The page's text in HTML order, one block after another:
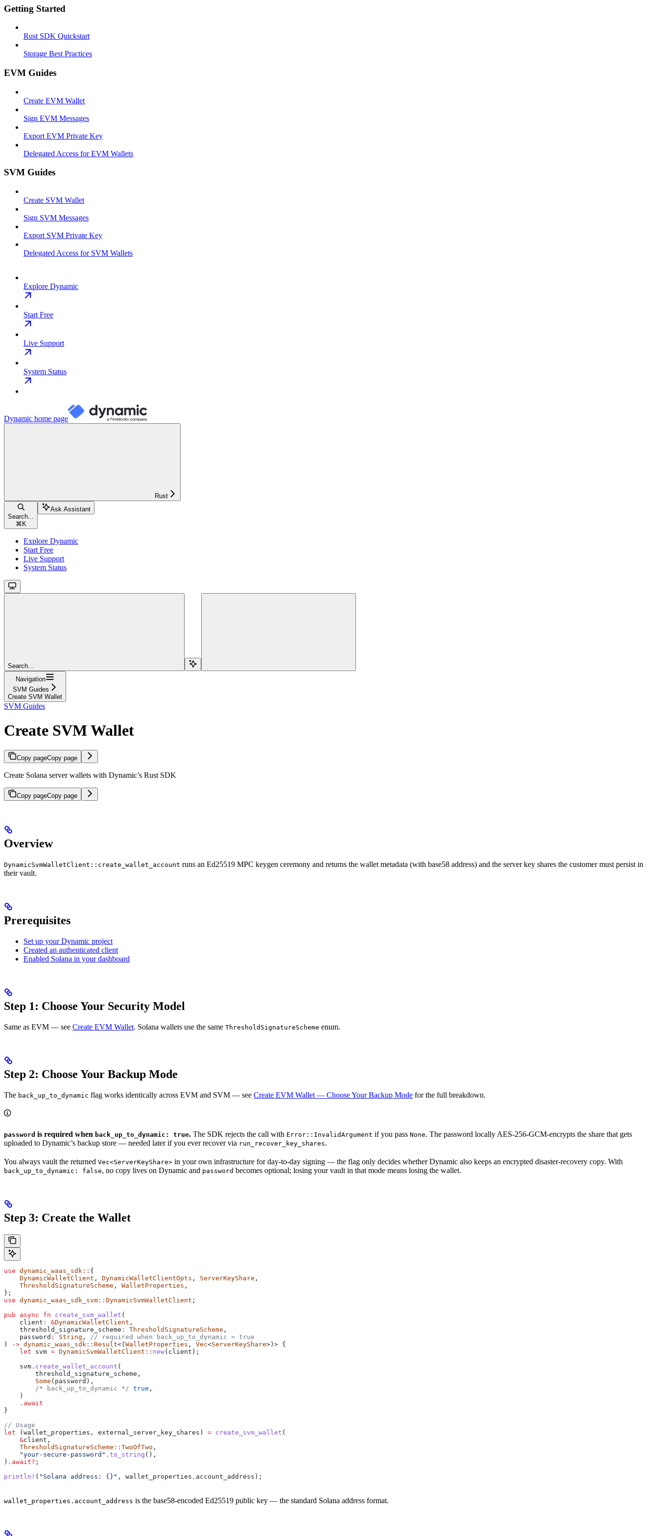
Getting Started
Rust SDK Quickstart
Storage Best Practices
EVM Guides
Create EVM Wallet
Sign EVM Messages
Export EVM Private Key
Delegated Access for EVM Wallets
SVM Guides
Create SVM Wallet
Sign SVM Messages
Export SVM Private Key
Delegated Access for SVM Wallets
Explore Dynamic
Start Free
Live Support
System Status
Dynamic home page
Rust
Search...
⌘ K
Ask Assistant
Explore Dynamic
Start Free
Live Support
System Status
Search...
Navigation
SVM Guides
Create SVM Wallet
SVM Guides
Create SVM Wallet
Copy pageCopy page
Create Solana server wallets with Dynamic’s Rust SDK
Copy pageCopy page
Overview
DynamicSvmWalletClient::create_wallet_account runs an Ed25519 MPC keygen ceremony and returns the wallet metadata (with base58 address) and the server key shares the customer must persist in
their vault.
Prerequisites
Set up your Dynamic project
Created an authenticated client
Enabled Solana in your dashboard
Step 1: Choose Your Security Model
Same as EVM — see Create EVM Wallet. Solana wallets use the same ThresholdSignatureScheme enum.
Step 2: Choose Your Backup Mode
The back_up_to_dynamic flag works identically across EVM and SVM — see Create EVM Wallet — Choose Your Backup Mode for the full breakdown.
password is required when back_up_to_dynamic: true. The SDK rejects the call with Error::InvalidArgument if you pass None. The password locally AES-256-GCM-encrypts the share that gets
uploaded to Dynamic’s backup store — needed later if you ever recover via run_recover_key_shares.
You always vault the returned Vec<ServerKeyShare> in your own infrastructure for day-to-day signing — the flag only decides whether Dynamic also keeps an encrypted disaster-recovery copy. With
back_up_to_dynamic: false, no copy lives on Dynamic and password becomes optional; losing your vault in that mode means losing the wallet.
Step 3: Create the Wallet
use dynamic_waas_sdk :: {
    DynamicWalletClient
, DynamicWalletClientOpts , ServerKeyShare ,
    ThresholdSignatureScheme
, WalletProperties ,
};
use dynamic_waas_sdk_svm :: DynamicSvmWalletClient ;
pub async fn create_svm_wallet (
    client
: &DynamicWalletClient ,
    threshold_signature_scheme
: ThresholdSignatureScheme ,
    password
: String ,
// required when back_up_to_dynamic = true
)
-> dynamic_waas_sdk :: Result<(WalletProperties , Vec<ServerKeyShare>)> {
    let
svm = DynamicSvmWalletClient :: new( client );
    svm
. create_wallet_account (
        threshold_signature_scheme
,
        Some
( password ),
        /* back_up_to_dynamic */
true ,
    )
    .
await
}
// Usage
let (wallet_properties , external_server_key_shares ) = create_svm_wallet (
    &
client ,
    ThresholdSignatureScheme
:: TwoOfTwo ,
    "your-secure-password"
. to_string (),
) . await? ;
println! ( "Solana address: {}" , wallet_properties . account_address);
wallet_properties.account_address is the base58-encoded Ed25519 public key — the standard Solana address format.